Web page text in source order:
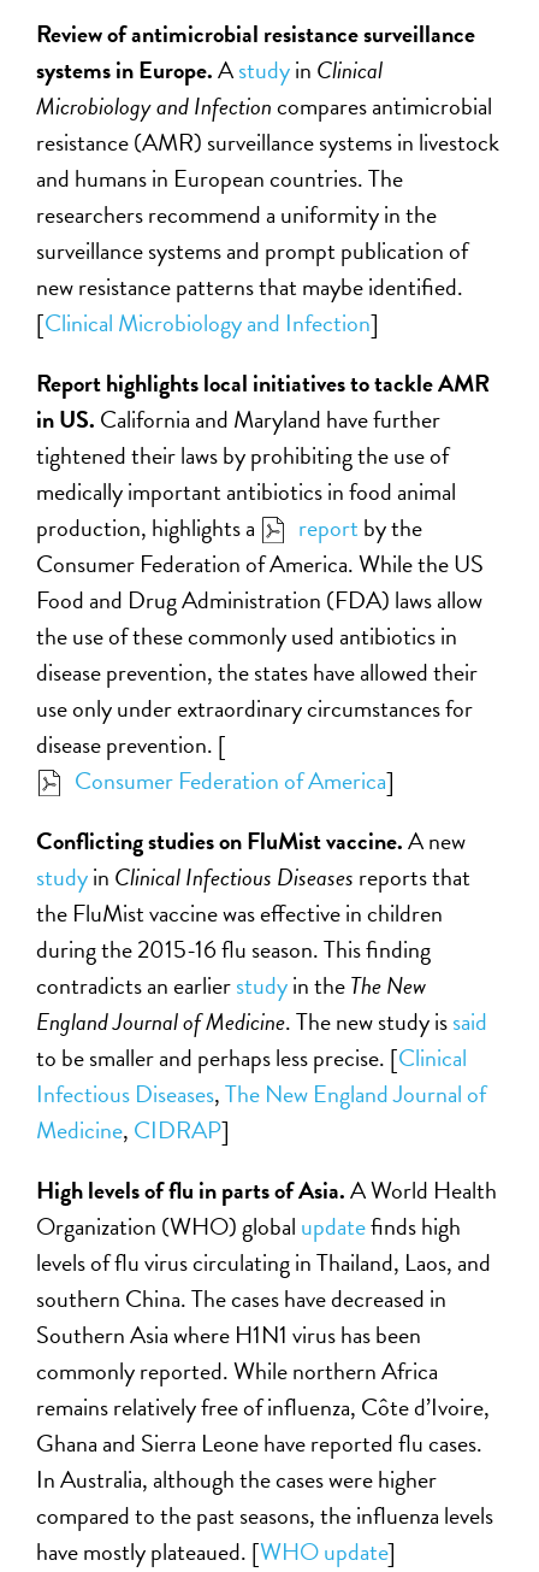
Review of antimicrobial resistance surveillance
systems in Europe.Astudyin Clinical
Microbiology and Infectioncompares antimicrobial
resistance (AMR) surveillance systems in livestock
and humans in European countries. The
researchers recommend a uniformity in the
surveillance systems and prompt publication of
new resistance patterns that maybe identified.
[Clinical Microbiology and Infection]
Report highlights local initiatives to tackle AMR
in US. California and Maryland have further
tightened their laws by prohibiting the use of
medically important antibiotics in food animal
production, highlights a
report by the
Consumer Federation of America. While the US
Food and Drug Administration (FDA) laws allow
the use of these commonly used antibiotics in
disease prevention, the states have allowed their
use only under extraordinary circumstances for
disease prevention. [
Consumer Federation of America]
Conflicting studies on FluMist vaccine.A new
studyin Clinical Infectious Diseases reports that
the FluMist vaccine was effective in children
during the 2015-16 flu season. This finding
contradicts an earlierstudyin theThe New
England Journal of Medicine. The new study issaid
to be smaller and perhaps less precise. [Clinical
Infectious Diseases,The New England Journal of
Medicine, CIDRAP]
High levels of flu in parts of Asia.A World Health
Organization (WHO) global updatefinds high
levels of flu virus circulating in Thailand, Laos, and
southern China. The cases have decreased in
Southern Asia where H1N1 virus has been
commonly reported. While northern Africa
remains relatively free of influenza, Côte d’Ivoire,
Ghana and Sierra Leone have reported flu cases.
In Australia, although the cases were higher
compared to the past seasons, the influenza levels
have mostly plateaued. [WHO update]